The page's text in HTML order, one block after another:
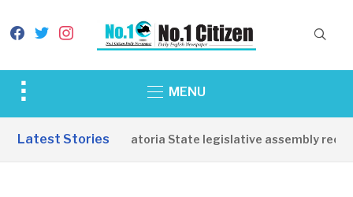
facebook
twitterinstagram
Toggle
&
MENU
Latest Stories
Western Equatoria State legislative assembly